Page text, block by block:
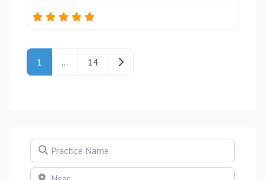
Posts navigation
1 … 14 Older posts
Practice Name
Near